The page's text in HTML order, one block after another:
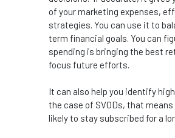
of your marketing expenses,
strategies. You can use it to
term financial goals. You can
spending is bringing the best
focus future efforts.
It can also help you identify
the case of SVODs, that
likely to stay subscribed for a